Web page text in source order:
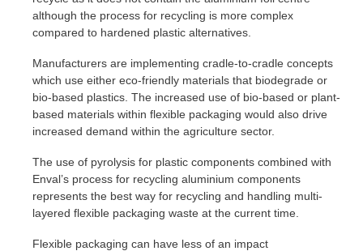
although the process for recycling is more complex
compared to hardened plastic alternatives.
Manufacturers are implementing cradle-to-cradle concepts
which use either eco-friendly materials that biodegrade or
bio-based plastics. The increased use of bio-based or plant-
based materials within flexible packaging would also drive
increased demand within the agriculture sector.
The use of pyrolysis for plastic components combined with
Enval’s process for recycling aluminium components
represents the best way for recycling and handling multi-
layered flexible packaging waste at the current time.
Flexible packaging can have less of an impact